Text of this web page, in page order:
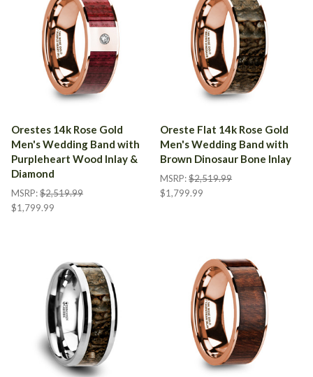
Orestes 14k Rose Gold
Men's Wedding Band with
Purpleheart Wood Inlay &
Diamond
MSRP:$2,519.99
$1,799.99
Oreste Flat 14k Rose Gold
Men's Wedding Band with
Brown Dinosaur Bone Inlay
MSRP:$2,519.99
$1,799.99